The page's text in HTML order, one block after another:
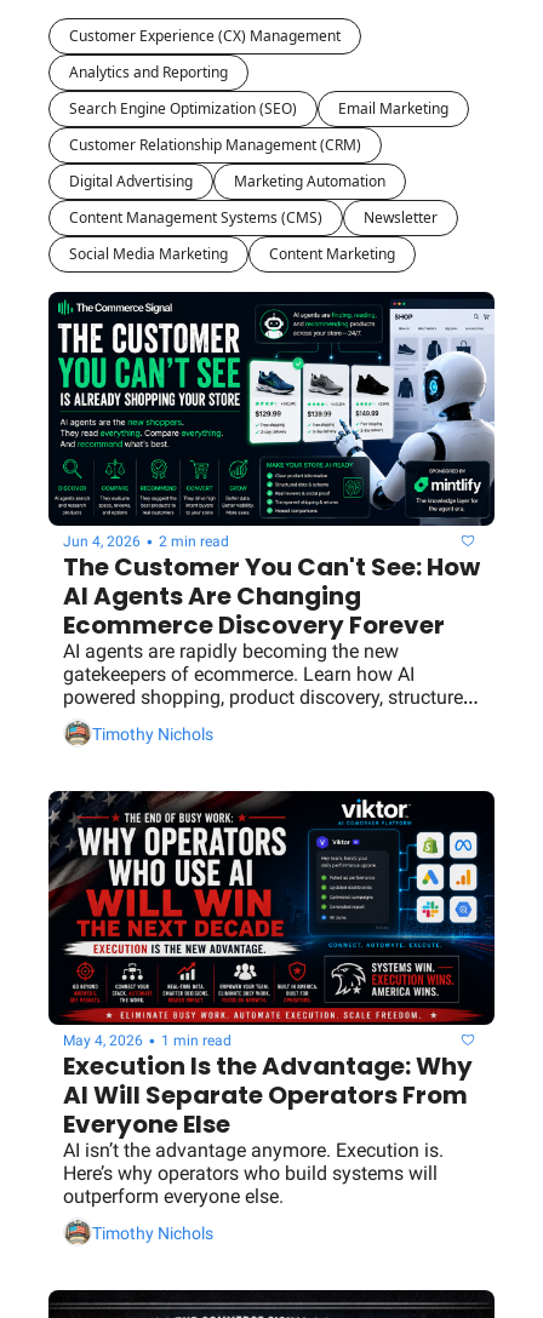
Customer Experience (CX) Management
Analytics and Reporting
Search Engine Optimization (SEO)
Email Marketing
Customer Relationship Management (CRM)
Digital Advertising
Marketing Automation
Content Management Systems (CMS)
Newsletter
Social Media Marketing
Content Marketing
Jun 4, 2026 • 2 min read
The Customer You Can't See: How
AI Agents Are Changing
Ecommerce Discovery Forever
AI agents are rapidly becoming the new
gatekeepers of ecommerce. Learn how AI
powered shopping, product discovery, structured
data, and machine readable content will
determine which brands get recommended and
Timothy Nichols
May 4, 2026 • 1 min read
Execution Is the Advantage: Why
AI Will Separate Operators From
Everyone Else
AI isn’t the advantage anymore. Execution is.
Here’s why operators who build systems will
outperform everyone else.
Timothy Nichols